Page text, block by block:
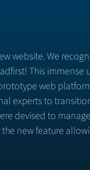
website. We
This immense
web
experts to
devised to
new feature